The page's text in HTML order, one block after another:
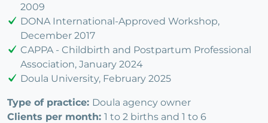
2009
DONA International-Approved Workshop,
December 2017
CAPPA - Childbirth and Postpartum Professional
Association, January 2024
Doula University, February 2025
Type of practice: Doula agency owner
Clients per month: 1 to 2 births and 1 to 6